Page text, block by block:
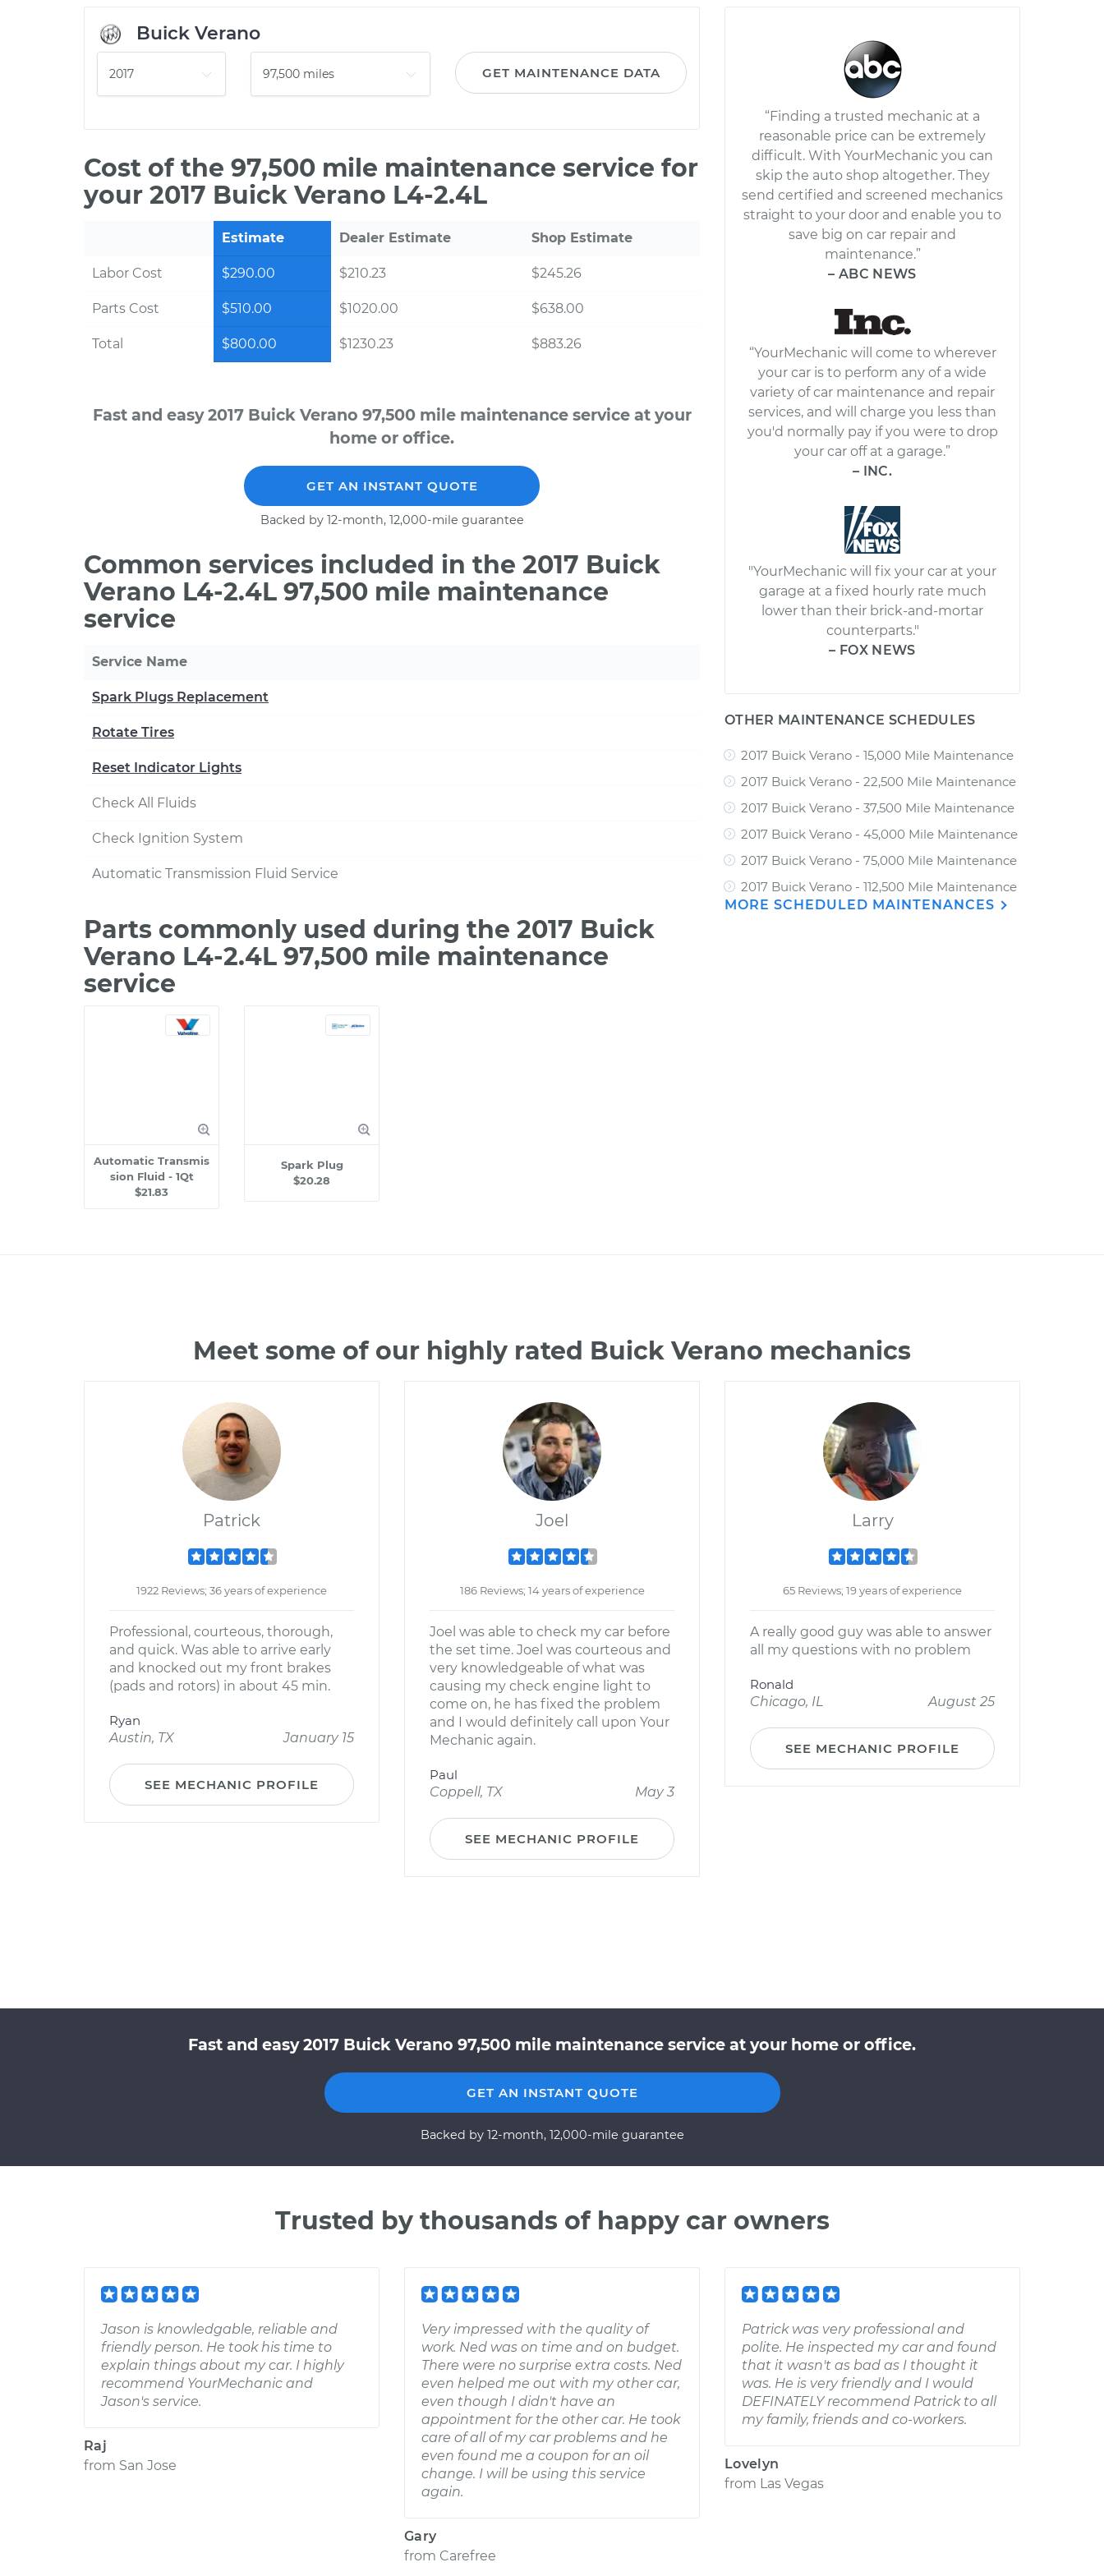
Buick Verano
GET MAINTENANCE DATA
Cost of the 97,500 mile maintenance service for
your 2017 Buick Verano L4-2.4L
Estimate Dealer Estimate Shop Estimate
Labor Cost $290.00 $210.23 $245.26
Parts Cost $510.00 $1020.00 $638.00
Total $800.00 $1230.23 $883.26
Fast and easy 2017 Buick Verano 97,500 mile maintenance service at your
home or office.
GET AN INSTANT QUOTE
Backed by 12-month, 12,000-mile guarantee
Common services included in the 2017 Buick
Verano L4-2.4L 97,500 mile maintenance
service
Service Name
Spark Plugs Replacement
Rotate Tires
Reset Indicator Lights
Check All Fluids
Check Ignition System
Automatic Transmission Fluid Service
Parts commonly used during the 2017 Buick
Verano L4-2.4L 97,500 mile maintenance
service
Automatic Transmis
sion Fluid - 1Qt
$21.83
Spark Plug
$20.28
“Finding a trusted mechanic at a
reasonable price can be extremely
difficult. With YourMechanic you can
skip the auto shop altogether. They
send certified and screened mechanics
straight to your door and enable you to
save big on car repair and
maintenance.”
– ABC NEWS
“YourMechanic will come to wherever
your car is to perform any of a wide
variety of car maintenance and repair
services, and will charge you less than
you'd normally pay if you were to drop
your car off at a garage.”
– INC.
"YourMechanic will fix your car at your
garage at a fixed hourly rate much
lower than their brick-and-mortar
counterparts."
– FOX NEWS
OTHER MAINTENANCE SCHEDULES
2017 Buick Verano - 15,000 Mile Maintenance
2017 Buick Verano - 22,500 Mile Maintenance
2017 Buick Verano - 37,500 Mile Maintenance
2017 Buick Verano - 45,000 Mile Maintenance
2017 Buick Verano - 75,000 Mile Maintenance
2017 Buick Verano - 112,500 Mile Maintenance
MORE SCHEDULED MAINTENANCES
Meet some of our highly rated Buick Verano mechanics
Patrick
1922 Reviews; 36 years of experience
Professional, courteous, thorough,
and quick. Was able to arrive early
and knocked out my front brakes
(pads and rotors) in about 45 min.
Ryan
Austin, TX
January 15
SEE MECHANIC PROFILE
Joel
186 Reviews; 14 years of experience
Joel was able to check my car before
the set time. Joel was courteous and
very knowledgeable of what was
causing my check engine light to
come on, he has fixed the problem
and I would definitely call upon Your
Mechanic again.
Paul
Coppell, TX
May 3
SEE MECHANIC PROFILE
Larry
65 Reviews; 19 years of experience
A really good guy was able to answer
all my questions with no problem
Ronald
Chicago, IL
August 25
SEE MECHANIC PROFILE
Fast and easy 2017 Buick Verano 97,500 mile maintenance service at your home or office.
GET AN INSTANT QUOTE
Backed by 12-month, 12,000-mile guarantee
Trusted by thousands of happy car owners
Jason is knowledgable, reliable and
friendly person. He took his time to
explain things about my car. I highly
recommend YourMechanic and
Jason's service.
Raj
from San Jose
Very impressed with the quality of
work. Ned was on time and on budget.
There were no surprise extra costs. Ned
even helped me out with my other car,
even though I didn't have an
appointment for the other car. He took
care of all of my car problems and he
even found me a coupon for an oil
change. I will be using this service
again.
Gary
from Carefree
Patrick was very professional and
polite. He inspected my car and found
that it wasn't as bad as I thought it
was. He is very friendly and I would
DEFINATELY recommend Patrick to all
my family, friends and co-workers.
Lovelyn
from Las Vegas